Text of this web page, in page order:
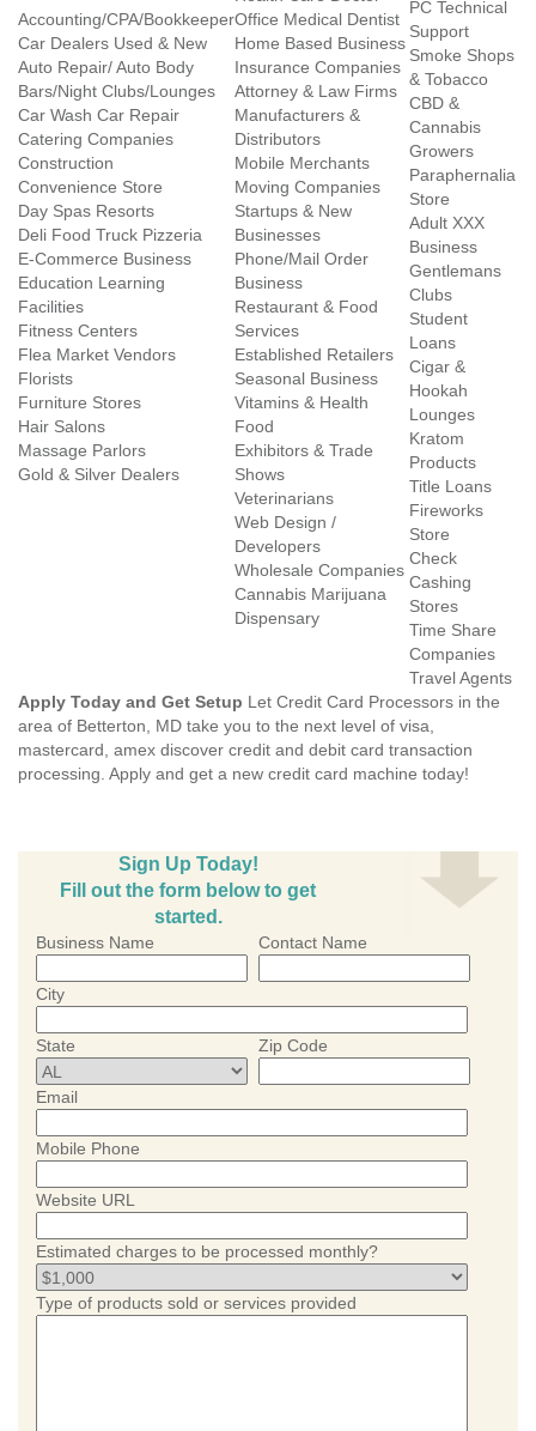
Accounting/CPA/Bookkeeper
Car Dealers Used & New
Auto Repair/ Auto Body
Bars/Night Clubs/Lounges
Car Wash Car Repair
Catering Companies
Construction
Convenience Store
Day Spas Resorts
Deli Food Truck Pizzeria
E-Commerce Business
Education Learning
Facilities
Fitness Centers
Flea Market Vendors
Florists
Furniture Stores
Hair Salons
Massage Parlors
Gold & Silver Dealers
Office Medical Dentist
Home Based Business
Insurance Companies
Attorney & Law Firms
Manufacturers &
Distributors
Mobile Merchants
Moving Companies
Startups & New
Businesses
Phone/Mail Order
Business
Restaurant & Food
Services
Established Retailers
Seasonal Business
Vitamins & Health
Food
Exhibitors & Trade
Shows
Veterinarians
Web Design /
Developers
Wholesale Companies
Cannabis Marijuana
Dispensary
PC Technical
Support
Smoke Shops
& Tobacco
CBD &
Cannabis
Growers
Paraphernalia
Store
Adult XXX
Business
Gentlemans
Clubs
Student
Loans
Cigar &
Hookah
Lounges
Kratom
Products
Title Loans
Fireworks
Store
Check
Cashing
Stores
Time Share
Companies
Travel Agents
Apply Today and Get Setup Let Credit Card Processors in the
area of Betterton, MD take you to the next level of visa,
mastercard, amex discover credit and debit card transaction
processing. Apply and get a new credit card machine today!
Sign Up Today!
Fill out the form below to get
started.
Business Name Contact Name
City
State Zip Code
Email
Mobile Phone
Website URL
Estimated charges to be processed monthly?
Type of products sold or services provided